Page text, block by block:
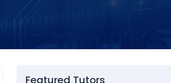
Featured Tutors